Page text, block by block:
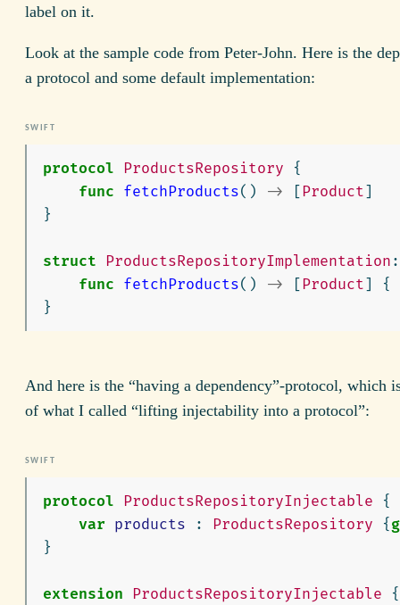
label on it.
Look at the sample code from Peter-John. Here is the
a protocol and some default implementation:
protocol ProductsRepository
{
func fetchProducts() -> [ Product]
}
struct ProductsRepositoryImplementation :
func fetchProducts() -> [ Product]
{
}
And here is the “having a dependency”-protocol, which
of what I called “lifting injectability into a protocol”:
protocol ProductsRepositoryInjectable
{
var products : ProductsRepository {
}
extension ProductsRepositoryInjectable
{